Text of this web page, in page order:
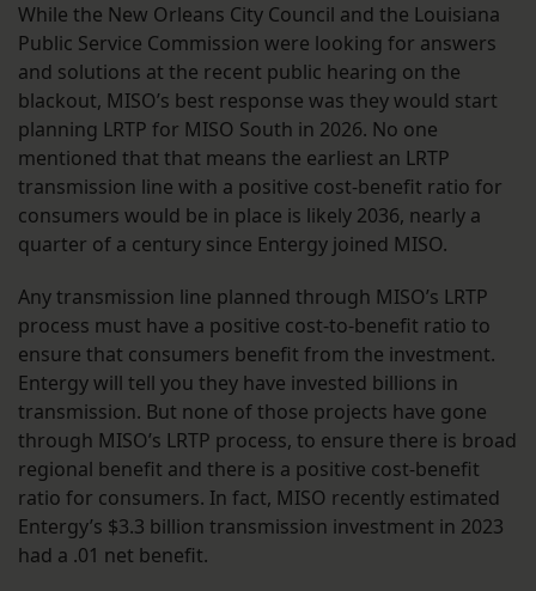
While the New Orleans City Council and the Louisiana
Public Service Commission were looking for answers
and solutions at the recent public hearing on the
blackout, MISO’s best response was they would start
planning LRTP for MISO South in 2026. No one
mentioned that that means the earliest an LRTP
transmission line with a positive cost-benefit ratio for
consumers would be in place is likely 2036, nearly a
quarter of a century since Entergy joined MISO.
Any transmission line planned through MISO’s LRTP
process must have a positive cost-to-benefit ratio to
ensure that consumers benefit from the investment.
Entergy will tell you they have invested billions in
transmission. But none of those projects have gone
through MISO’s LRTP process, to ensure there is broad
regional benefit and there is a positive cost-benefit
ratio for consumers. In fact, MISO recently estimated
Entergy’s $3.3 billion transmission investment in 2023
had a .01 net benefit.